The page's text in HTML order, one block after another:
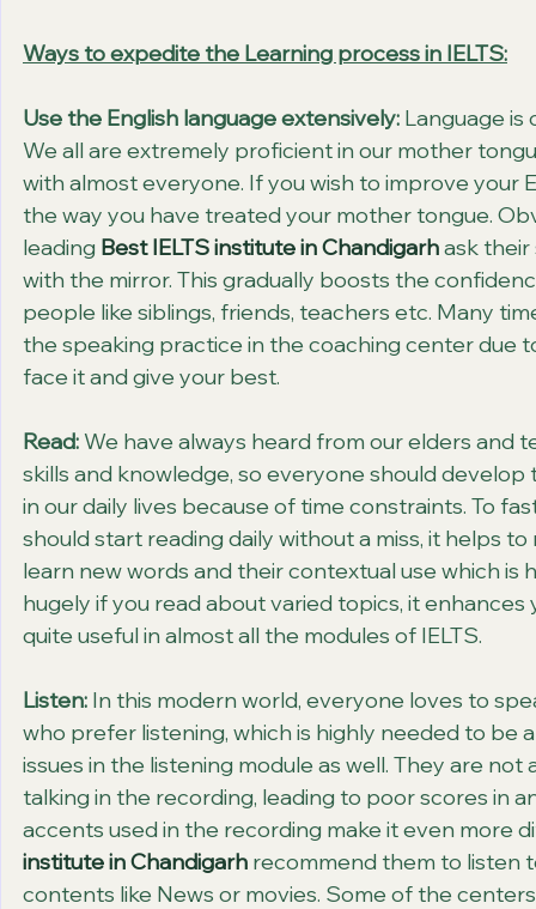
Ways to expedite the Learning process in IELTS:
Use the English language extensively: Language is
We all are extremely proficient in our mother
with almost everyone. If you wish to improve your
the way you have treated your mother tongue.
leading Best IELTS institute in Chandigarh ask
with the mirror. This gradually boosts the
people like siblings, friends, teachers etc. Many
the speaking practice in the coaching center due
face it and give your best.
Read: We have always heard from our elders and
skills and knowledge, so everyone should
in our daily lives because of time constraints. To
should start reading daily without a miss, it helps
learn new words and their contextual use which is
hugely if you read about varied topics, it
quite useful in almost all the modules of IELTS.
Listen: In this modern world, everyone loves to
who prefer listening, which is highly needed to be
issues in the listening module as well. They are
talking in the recording, leading to poor scores in
accents used in the recording make it even
institute in Chandigarh recommend them to listen
contents like News or movies. Some of the